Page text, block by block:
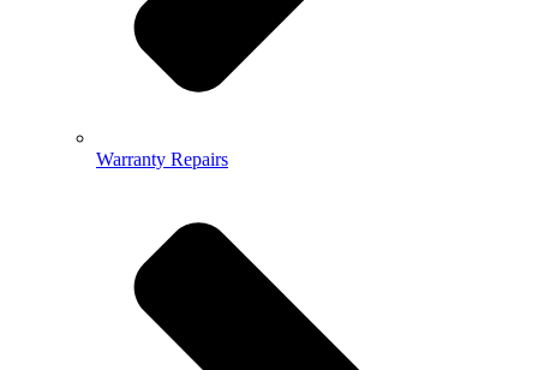
Warranty Repairs